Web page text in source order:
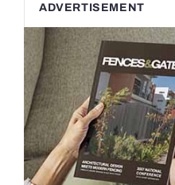
ADVERTISEMENT